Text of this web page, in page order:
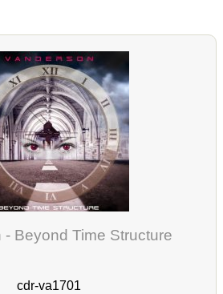
- Beyond Time Structure
cdr-va1701